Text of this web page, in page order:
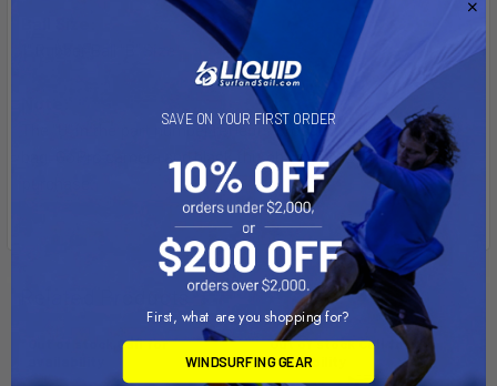
The "U" in the part number reflects product packaged in poly
bag. GoPro camera and black thumb screw not included with
Related Products
Out of stock Call for
Out of stock Call for
availability
SAVE ON YOUR FIRST ORDER
First, what are you shopping for?
WINDSURFING GEAR